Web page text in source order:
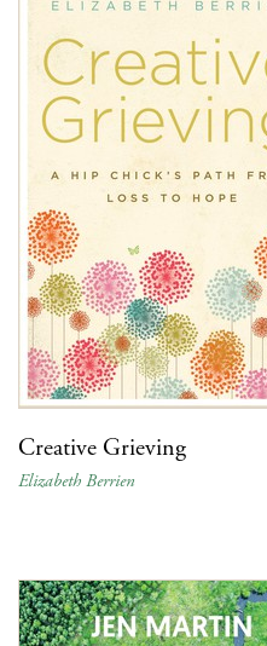
Creative Grieving
Elizabeth Berrien